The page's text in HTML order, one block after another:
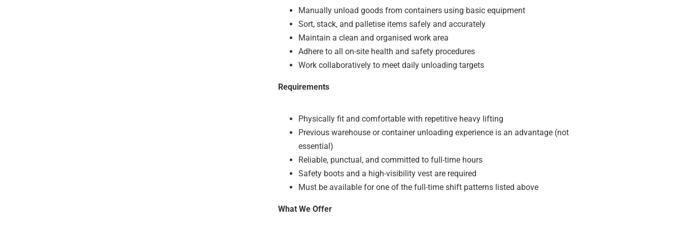
Manually unload goods from containers using basic equipment
Sort, stack, and palletise items safely and accurately
Maintain a clean and organised work area
Adhere to all on-site health and safety procedures
Work collaboratively to meet daily unloading targets
Requirements
Physically fit and comfortable with repetitive heavy lifting
Previous warehouse or container unloading experience is an advantage (not
essential)
Reliable, punctual, and committed to full-time hours
Safety boots and a high-visibility vest are required
Must be available for one of the full-time shift patterns listed above
What We Offer